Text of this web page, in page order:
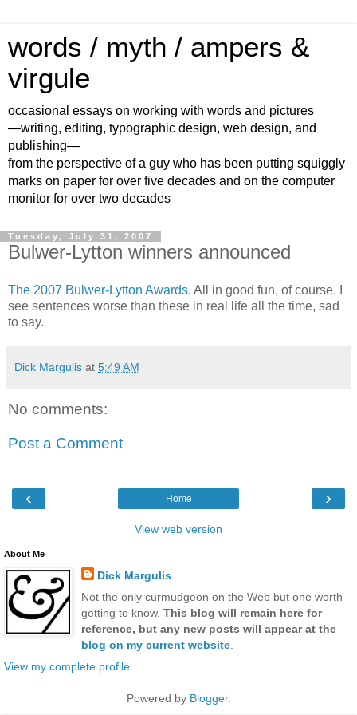
words / myth / ampers &
virgule
occasional essays on working with words and pictures
—writing, editing, typographic design, web design, and
publishing—
from the perspective of a guy who has been putting squiggly
marks on paper for over five decades and on the computer
monitor for over two decades
Tuesday, July 31, 2007
Bulwer-Lytton winners announced
The 2007 Bulwer-Lytton Awards. All in good fun, of course. I
see sentences worse than these in real life all the time, sad
to say.
Dick Margulis at 5:49 AM
No comments:
Post a Comment
‹ ›
Home
View web version
About Me
Dick Margulis
Not the only curmudgeon on the Web but one worth
getting to know. This blog will remain here for
reference, but any new posts will appear at the
blog on my current website.
View my complete profile
Powered by Blogger.